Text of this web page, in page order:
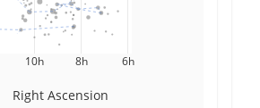
6h
8h
10h
Right Ascension